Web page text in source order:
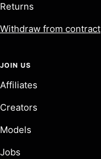
Returns
Withdraw from contract
JOIN US
Affiliates
Creators
Models
Jobs